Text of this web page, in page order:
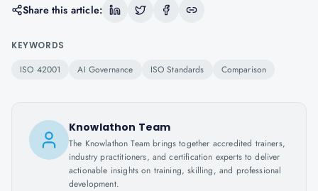
Share this article:
KEYWORDS
ISO 42001 AI Governance ISO Standards Comparison
Knowlathon Team
The Knowlathon Team brings together accredited trainers,
industry practitioners, and certification experts to deliver
actionable insights on training, skilling, and professional
development.